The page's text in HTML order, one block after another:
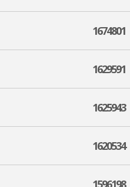
1674801
1629591
1625943
1620534
1596198